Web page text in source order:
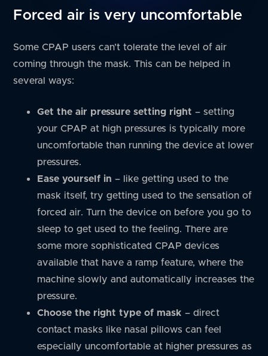
Forced air is very uncomfortable
Some CPAP users can’t tolerate the level of air
coming through the mask. This can be helped in
several ways:
Get the air pressure setting right – setting
your CPAP at high pressures is typically more
uncomfortable than running the device at lower
pressures.
Ease yourself in – like getting used to the
mask itself, try getting used to the sensation of
forced air. Turn the device on before you go to
sleep to get used to the feeling. There are
some more sophisticated CPAP devices
available that have a ramp feature, where the
machine slowly and automatically increases the
pressure.
Choose the right type of mask – direct
contact masks like nasal pillows can feel
especially uncomfortable at higher pressures as